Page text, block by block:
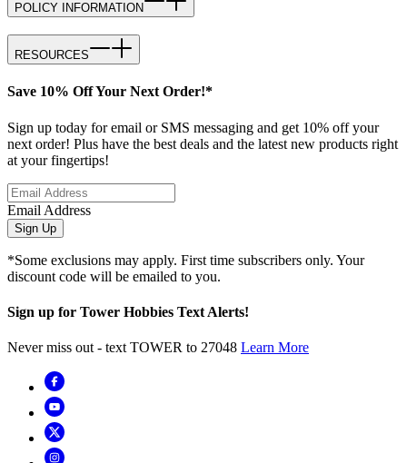
POLICY INFORMATION
RESOURCES
Save 10% Off Your Next Order!*
Sign up today for email or SMS messaging and get 10% off your
next order! Plus have the best deals and the latest new products right
at your fingertips!
Email Address
Sign Up
*Some exclusions may apply. First time subscribers only. Your
discount code will be emailed to you.
Sign up for Tower Hobbies Text Alerts!
Never miss out - text TOWER to 27048 Learn More